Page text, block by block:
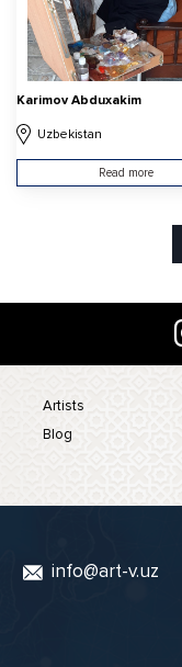
Karimov Abduxakim
Uzbekistan
Read more
Artists
Blog
info@art-v.uz